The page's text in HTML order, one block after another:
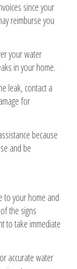
since your
reimburse you
your water
in your home.
leak, contact a
for
because
and be
to your home and
the signs
to take immediate
accurate water